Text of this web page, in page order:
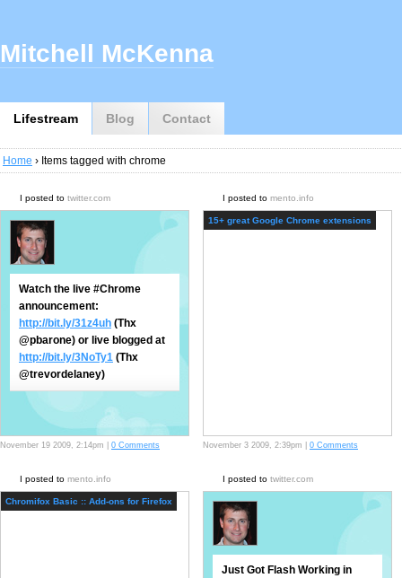
Lifestream Blog Contact
Mitchell McKenna
Home › Items tagged with chrome
I posted to twitter.com
Watch the live #Chrome
announcement:
http://bit.ly/31z4uh (Thx
@pbarone) or live blogged at
http://bit.ly/3NoTy1 (Thx
@trevordelaney)
November 19 2009, 2:14pm | 0 Comments
I posted to mento.info
15+ great Google Chrome extensions
November 3 2009, 2:39pm | 0 Comments
I posted to mento.info
Chromifox Basic :: Add-ons for Firefox
I posted to twitter.com
Just Got Flash Working in